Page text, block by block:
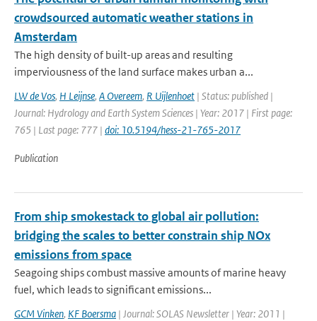
crowdsourced automatic weather stations in
Amsterdam
The high density of built-up areas and resulting
imperviousness of the land surface makes urban a...
LW de Vos, H Leijnse, A Overeem, R Uijlenhoet | Status: published |
Journal: Hydrology and Earth System Sciences | Year: 2017 | First page:
765 | Last page: 777 | doi: 10.5194/hess-21-765-2017
Publication
From ship smokestack to global air pollution:
bridging the scales to better constrain ship NOx
emissions from space
Seagoing ships combust massive amounts of marine heavy
fuel, which leads to significant emissions...
GCM Vinken, KF Boersma | Journal: SOLAS Newsletter | Year: 2011 |